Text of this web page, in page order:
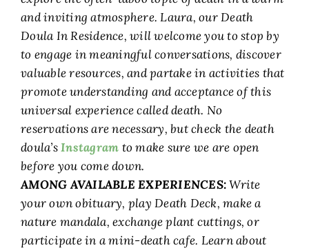
and inviting atmosphere. Laura, our Death
Doula In Residence, will welcome you to stop by
to engage in meaningful conversations, discover
valuable resources, and partake in activities that
promote understanding and acceptance of this
universal experience called death. No
reservations are necessary, but check the death
doula’sInstagram to make sure we are open
before you come down.
AMONG AVAILABLE EXPERIENCES:Write
your own obituary, play Death Deck, make a
nature mandala, exchange plant cuttings, or
participate in a mini-death cafe. Learn about